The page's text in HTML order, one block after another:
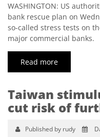
WASHINGTON: US
bank rescue plan on
so-called stress tests on
major commercial banks.
Read more
Taiwan
cut risk of
Published by rudy